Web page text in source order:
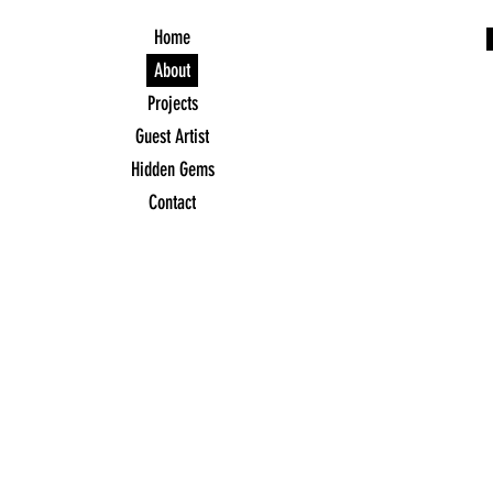
Home
About
Projects
Guest Artist
Hidden Gems
Contact